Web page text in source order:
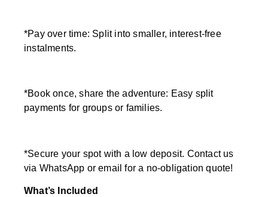
*Pay over time: Split into smaller, interest-free
instalments.
*Book once, share the adventure: Easy split
payments for groups or families.
*Secure your spot with a low deposit. Contact us
via WhatsApp or email for a no-obligation quote!
What’s Included